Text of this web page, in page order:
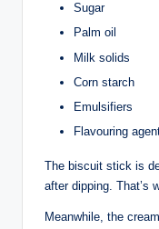
Sugar
Palm oil
Milk solids
Corn starch
Emulsifiers
Flavouring
The biscuit stick is
after dipping. That’s
Meanwhile, the